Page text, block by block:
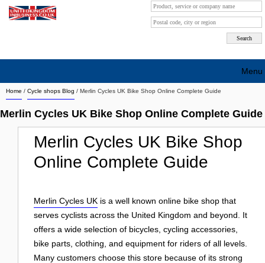
Home / Cycle shops Blog / Merlin Cycles UK Bike Shop Online Complete Guide
Merlin Cycles UK Bike Shop Online Complete Guide
Merlin Cycles UK Bike Shop
Online Complete Guide
Merlin Cycles UK is a well known online bike shop that
serves cyclists across the United Kingdom and beyond. It
offers a wide selection of bicycles, cycling accessories,
bike parts, clothing, and equipment for riders of all levels.
Many customers choose this store because of its strong
Menu
Search company by city
Search company on industrie
About Us
Free advertising
Contact